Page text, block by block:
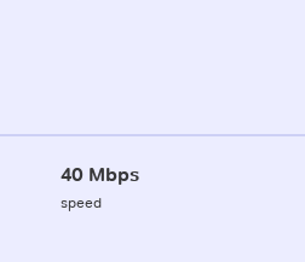
40 Mbps
speed